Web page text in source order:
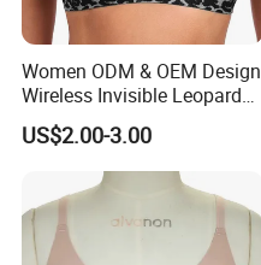
Women ODM & OEM Design
Wireless Invisible Leopard
Printed Classic Bonding Bra
with Fixed Cup
US$2.00-3.00